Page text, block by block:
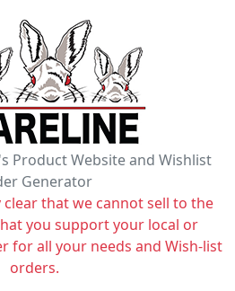
Product Website and Wishlist
Generator
that we cannot sell to the
you support your local or
for all your needs and Wish-list
orders.